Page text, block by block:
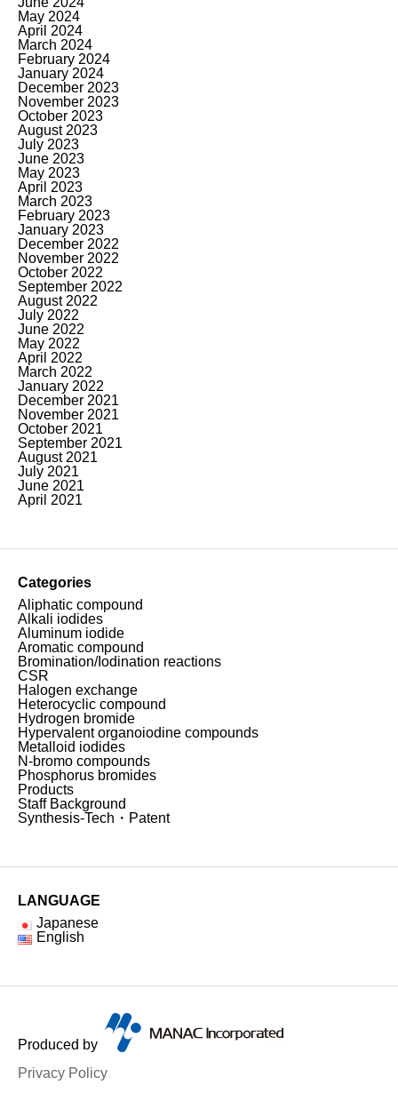
May 2024
April 2024
March 2024
February 2024
January 2024
December 2023
November 2023
October 2023
August 2023
July 2023
June 2023
May 2023
April 2023
March 2023
February 2023
January 2023
December 2022
November 2022
October 2022
September 2022
August 2022
July 2022
June 2022
May 2022
April 2022
March 2022
January 2022
December 2021
November 2021
October 2021
September 2021
August 2021
July 2021
June 2021
April 2021
Categories
Aliphatic compound
Alkali iodides
Aluminum iodide
Aromatic compound
Bromination/Iodination reactions
CSR
Halogen exchange
Heterocyclic compound
Hydrogen bromide
Hypervalent organoiodine compounds
Metalloid iodides
N-bromo compounds
Phosphorus bromides
Products
Staff Background
Synthesis-Tech・Patent
LANGUAGE
Japanese
English
Produced by
Privacy Policy